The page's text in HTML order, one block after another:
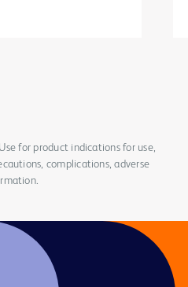
for product indications for use,
complications, adverse